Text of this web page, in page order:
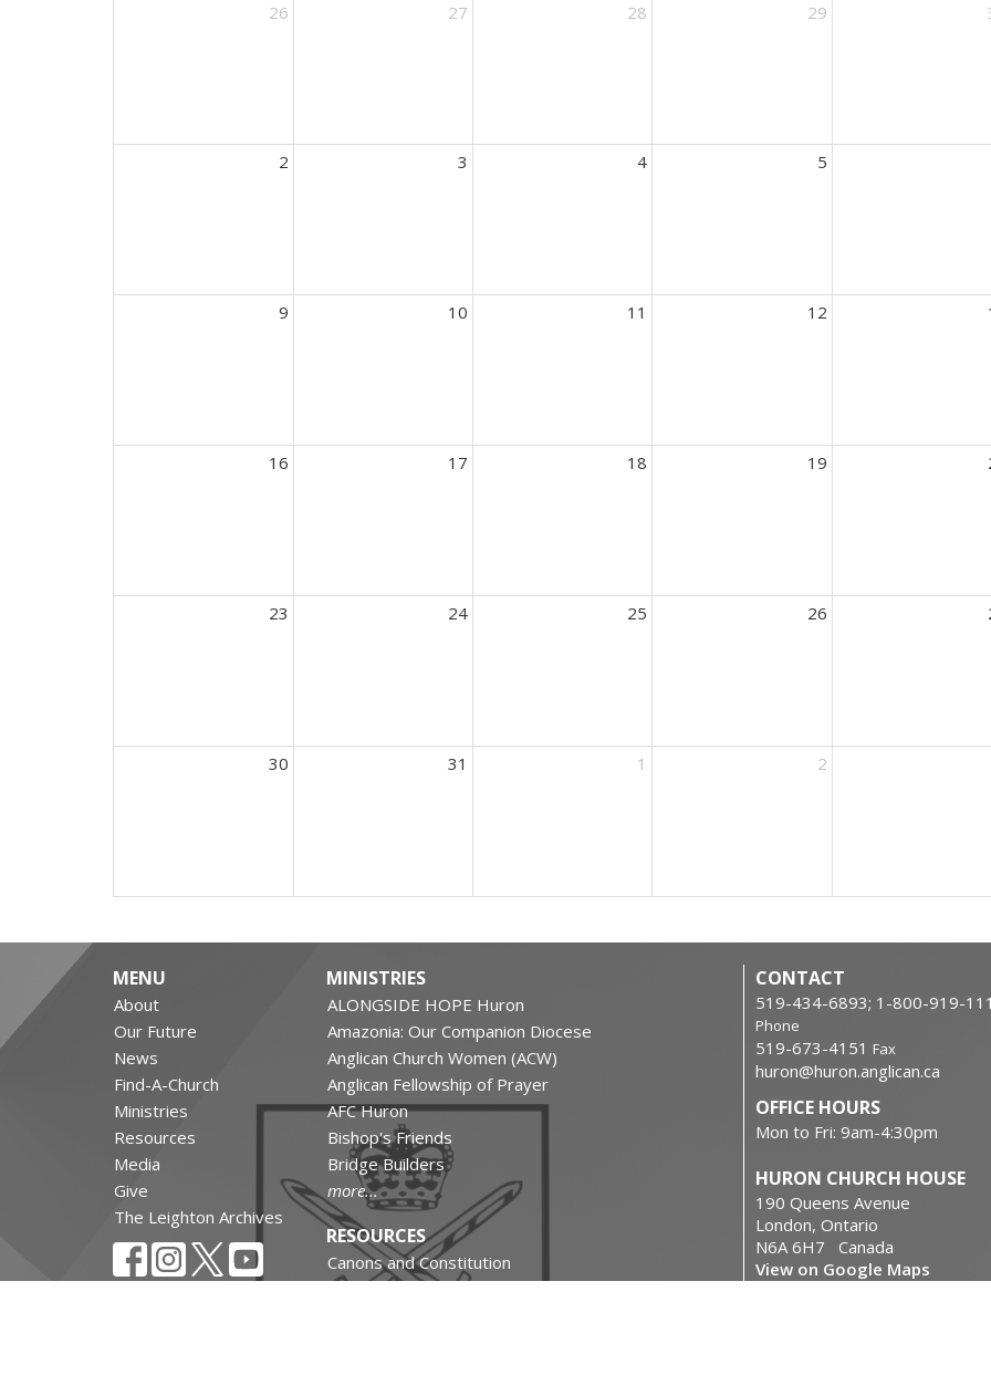
26
27 28 29
2 3 4 5
9 10 11 12
16 17 18 19
23 24 25 26
30 31 1 2
MENU
About
Our Future
News
Find-A-Church
Ministries
Resources
Media
Give
The Leighton Archives
MINISTRIES
ALONGSIDE HOPE Huron
Amazonia: Our Companion Diocese
Anglican Church Women (ACW)
Anglican Fellowship of Prayer
AFC Huron
Bishop's Friends
Bridge Builders
more...
RESOURCES
Canons and Constitution
Synod Resources
CONTACT
519-434-6893; 1-800-919-
Phone
519-673-4151 Fax
huron@huron.anglican.ca
OFFICE HOURS
Mon to Fri: 9am-4:30pm
HURON CHURCH HOUSE
190 Queens Avenue
London, Ontario
N6A 6H7 Canada
View on Google Maps